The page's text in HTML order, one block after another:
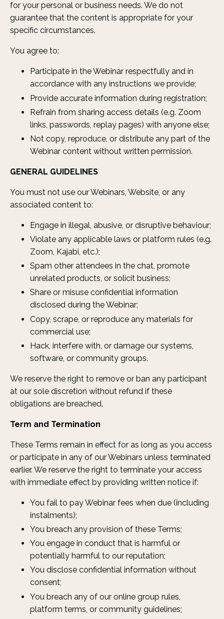
for your personal or business needs. We do not
guarantee that the content is appropriate for your
specific circumstances.
You agree to:
Participate in the Webinar respectfully and in
accordance with any instructions we provide;
Provide accurate information during registration;
Refrain from sharing access details (e.g. Zoom
links, passwords, replay pages) with anyone else;
Not copy, reproduce, or distribute any part of the
Webinar content without written permission.
GENERAL GUIDELINES
You must not use our Webinars, Website, or any
associated content to:
Engage in illegal, abusive, or disruptive behaviour;
Violate any applicable laws or platform rules (e.g.
Zoom, Kajabi, etc.);
Spam other attendees in the chat, promote
unrelated products, or solicit business;
Share or misuse confidential information
disclosed during the Webinar;
Copy, scrape, or reproduce any materials for
commercial use;
Hack, interfere with, or damage our systems,
software, or community groups.
We reserve the right to remove or ban any participant
at our sole discretion without refund if these
obligations are breached.
Term and Termination
These Terms remain in effect for as long as you access
or participate in any of our Webinars unless terminated
earlier. We reserve the right to terminate your access
with immediate effect by providing written notice if:
You fail to pay Webinar fees when due (including
instalments);
You breach any provision of these Terms;
You engage in conduct that is harmful or
potentially harmful to our reputation;
You disclose confidential information without
consent;
You breach any of our online group rules,
platform terms, or community guidelines;